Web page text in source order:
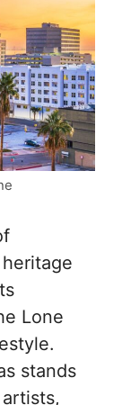
Lone
stands